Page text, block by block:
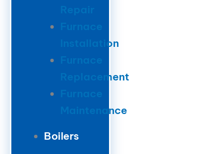
Repair
Furnace
Installation
Furnace
Replacement
Furnace
Maintenance
Boilers